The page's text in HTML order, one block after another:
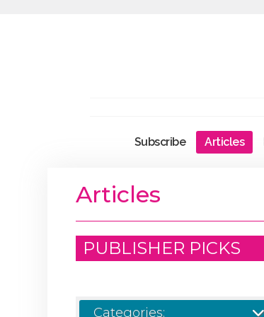
Subscribe Articles
Articles
PUBLISHER PICKS
Categories: